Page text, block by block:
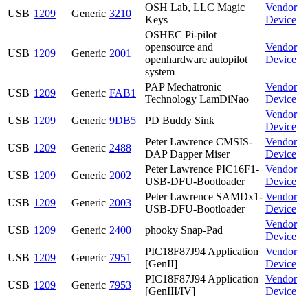
USB 1209 Generic 3210
OSH Lab, LLC Magic
Keys
Vendor
Device
USB 1209 Generic 2001
OSHEC Pi-pilot
opensource and
openhardware autopilot
system
Vendor
Device
USB 1209 Generic FAB1
PAP Mechatronic
Technology LamDiNao
Vendor
Device
USB 1209 Generic 9DB5 PD Buddy Sink
Vendor
Device
USB 1209 Generic 2488
Peter Lawrence CMSIS-
DAP Dapper Miser
Vendor
Device
USB 1209 Generic 2002
Peter Lawrence PIC16F1-
USB-DFU-Bootloader
Vendor
Device
USB 1209 Generic 2003
Peter Lawrence SAMDx1-
USB-DFU-Bootloader
Vendor
Device
USB 1209 Generic 2400 phooky Snap-Pad
Vendor
Device
USB 1209 Generic 7951
PIC18F87J94 Application
[GenII]
Vendor
Device
USB 1209 Generic 7953
PIC18F87J94 Application
[GenIII/IV]
Vendor
Device